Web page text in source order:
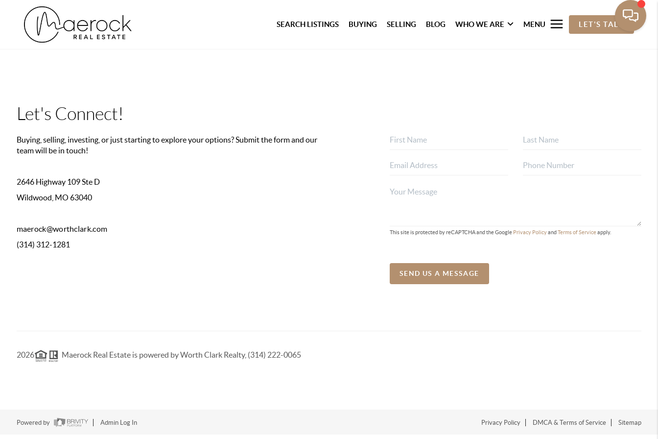
SEARCH LISTINGS BUYING SELLING BLOG WHO WE ARE MENU LET'S TALK
Let's Connect!
Buying, selling, investing, or just starting to explore your options? Submit the form and our
team will be in touch!
2646 Highway 109 Ste D
Wildwood, MO 63040
maerock@worthclark.com
(314) 312-1281
This site is protected by reCAPTCHA and the Google Privacy PolicyandTerms of Serviceapply.
SEND US A MESSAGE
2026 Maerock Real Estate is powered by Worth Clark Realty, (314) 222-0065
Powered by Admin Log In Privacy Policy DMCA & Terms of Service Sitemap